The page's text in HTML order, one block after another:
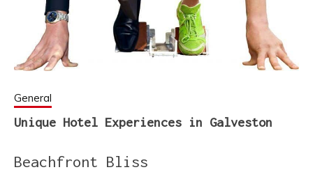
General
Unique Hotel Experiences in Galveston
Beachfront Bliss